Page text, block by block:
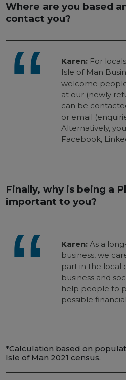
Where are you based
contact you?
Karen: For
Isle of Man
welcome
at our (newly
can be
or email
Alternatively,
Facebook,
Finally, why is being a
important to you?
Karen: As a
business, we
part in the local
business and
help people to
possible
*Calculation based on
Isle of Man 2021 census.